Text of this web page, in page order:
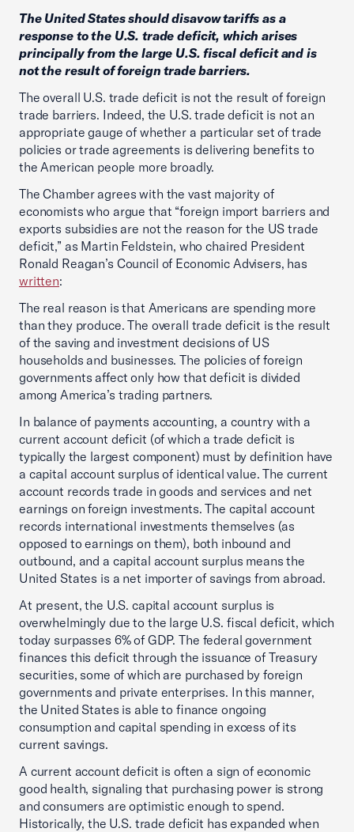
The United States should disavow tariffs as a
response to the U.S. trade deficit, which arises
principally from the large U.S. fiscal deficit and is
not the result of foreign trade barriers.
The overall U.S. trade deficit is not the result of foreign
trade barriers. Indeed, the U.S. trade deficit is not an
appropriate gauge of whether a particular set of trade
policies or trade agreements is delivering benefits to
the American people more broadly.
The Chamber agrees with the vast majority of
economists who argue that “foreign import barriers and
exports subsidies are not the reason for the US trade
deficit,” as Martin Feldstein, who chaired President
Ronald Reagan’s Council of Economic Advisers, has
written:
The real reason is that Americans are spending more
than they produce. The overall trade deficit is the result
of the saving and investment decisions of US
households and businesses. The policies of foreign
governments affect only how that deficit is divided
among America’s trading partners.
In balance of payments accounting, a country with a
current account deficit (of which a trade deficit is
typically the largest component) must by definition have
a capital account surplus of identical value. The current
account records trade in goods and services and net
earnings on foreign investments. The capital account
records international investments themselves (as
opposed to earnings on them), both inbound and
outbound, and a capital account surplus means the
United States is a net importer of savings from abroad.
At present, the U.S. capital account surplus is
overwhelmingly due to the large U.S. fiscal deficit, which
today surpasses 6% of GDP. The federal government
finances this deficit through the issuance of Treasury
securities, some of which are purchased by foreign
governments and private enterprises. In this manner,
the United States is able to finance ongoing
consumption and capital spending in excess of its
current savings.
A current account deficit is often a sign of economic
good health, signaling that purchasing power is strong
and consumers are optimistic enough to spend.
Historically, the U.S. trade deficit has expanded when